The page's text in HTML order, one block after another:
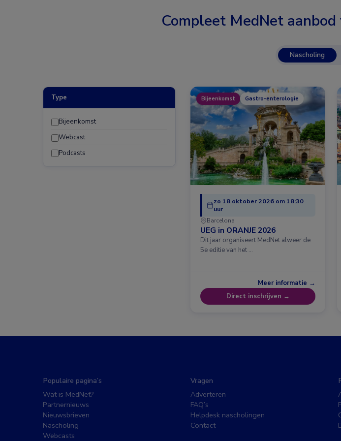
Compleet MedNet aanbod
Nascholing
Type
Bijeenkomst
Webcast
Podcasts
Bijeenkomst Gastro-enterologie
zo 18 oktober 2026 om 18:30
uur
Barcelona
UEG in ORANJE 2026
Dit jaar organiseert MedNet alweer de
5e editie van het …
Meer informatie →
Direct inschrijven →
Populaire pagina’s
Wat is MedNet?
Partnernieuws
Nieuwsbrieven
Nascholing
Webcasts
Vragen
Adverteren
FAQ’s
Helpdesk nascholingen
Contact